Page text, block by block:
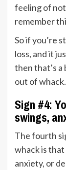
feeling of
remember
So if you’re
loss, and it
then that’s a
out of whack.
Sign #4:
swings,
The fourth
whack is
anxiety, or